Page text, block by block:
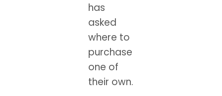
has
asked
where to
purchase
one of
their own.